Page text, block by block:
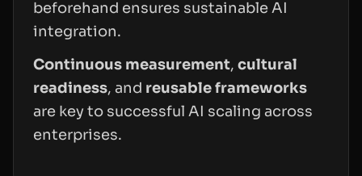
beforehand ensures sustainable AI
integration.
Continuous measurement, cultural
readiness, and reusable frameworks
are key to successful AI scaling across
enterprises.